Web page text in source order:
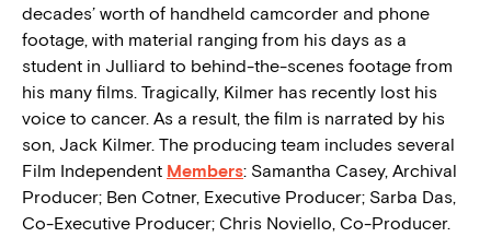
decades’ worth of handheld camcorder and phone
footage, with material ranging from his days as a
student in Julliard to behind-the-scenes footage from
his many films. Tragically, Kilmer has recently lost his
voice to cancer. As a result, the film is narrated by his
son, Jack Kilmer. The producing team includes several
Film Independent Members: Samantha Casey, Archival
Producer; Ben Cotner, Executive Producer; Sarba Das,
Co-Executive Producer; Chris Noviello, Co-Producer.